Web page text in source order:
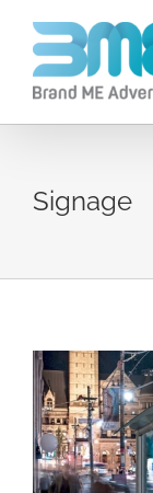
Signage